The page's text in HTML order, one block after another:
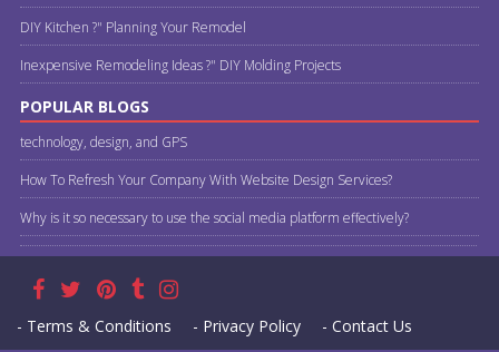
DIY Kitchen ?" Planning Your Remodel
Inexpensive Remodeling Ideas ?" DIY Molding Projects
POPULAR BLOGS
technology, design, and GPS
How To Refresh Your Company With Website Design Services?
Why is it so necessary to use the social media platform effectively?
- Terms & Conditions - Privacy Policy - Contact Us